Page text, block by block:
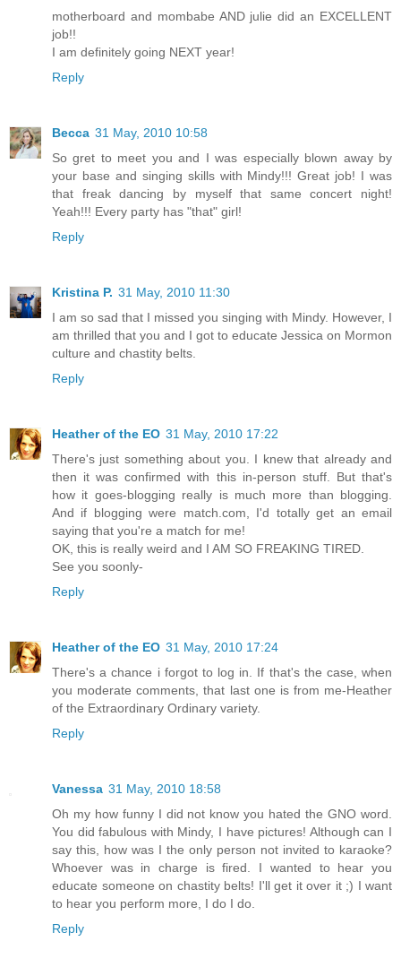
motherboard and mombabe AND julie did an EXCELLENT
job!!
I am definitely going NEXT year!
Reply
Becca 31 May, 2010 10:58
So gret to meet you and I was especially blown away by
your base and singing skills with Mindy!!! Great job! I was
that freak dancing by myself that same concert night!
Yeah!!! Every party has "that" girl!
Reply
Kristina P. 31 May, 2010 11:30
I am so sad that I missed you singing with Mindy. However, I
am thrilled that you and I got to educate Jessica on Mormon
culture and chastity belts.
Reply
Heather of the EO 31 May, 2010 17:22
There's just something about you. I knew that already and
then it was confirmed with this in-person stuff. But that's
how it goes-blogging really is much more than blogging.
And if blogging were match.com, I'd totally get an email
saying that you're a match for me!
OK, this is really weird and I AM SO FREAKING TIRED.
See you soonly-
Reply
Heather of the EO 31 May, 2010 17:24
There's a chance i forgot to log in. If that's the case, when
you moderate comments, that last one is from me-Heather
of the Extraordinary Ordinary variety.
Reply
Vanessa 31 May, 2010 18:58
Oh my how funny I did not know you hated the GNO word.
You did fabulous with Mindy, I have pictures! Although can I
say this, how was I the only person not invited to karaoke?
Whoever was in charge is fired. I wanted to hear you
educate someone on chastity belts! I'll get it over it ;) I want
to hear you perform more, I do I do.
Reply